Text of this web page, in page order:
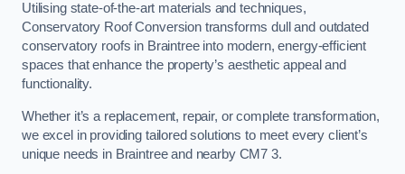
Utilising state-of-the-art materials and techniques,
Conservatory Roof Conversion transforms dull and outdated
conservatory roofs in Braintree into modern, energy-efficient
spaces that enhance the property’s aesthetic appeal and
functionality.
Whether it’s a replacement, repair, or complete transformation,
we excel in providing tailored solutions to meet every client’s
unique needs in Braintree and nearby CM7 3.